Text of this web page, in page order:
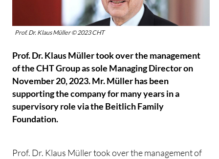
Prof. Dr. Klaus Müller © 2023 CHT
Prof. Dr. Klaus Müller took over the management
of the CHT Group as sole Managing Director on
November 20, 2023. Mr. Müller has been
supporting the company for many years in a
supervisory role via the Beitlich Family
Foundation.
Prof. Dr. Klaus Müller took over the management of